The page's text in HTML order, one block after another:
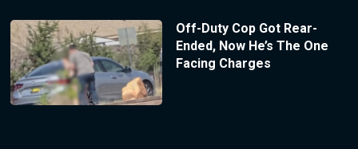
Off-Duty Cop Got Rear-
Ended, Now He’s The One
Facing Charges